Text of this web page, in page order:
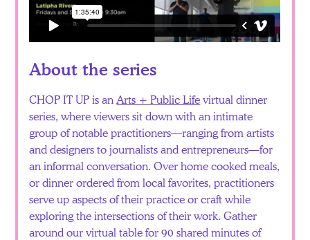
About the series
CHOP IT UP is an Arts + Public Lifevirtual dinner
series, where viewers sit down with an intimate
group of notable practitioners—ranging from artists
and designers to journalists and entrepreneurs—for
an informal conversation. Over home cooked meals,
or dinner ordered from local favorites, practitioners
serve up aspects of their practice or craft while
exploring the intersections of their work. Gather
around our virtual table for 90 shared minutes of